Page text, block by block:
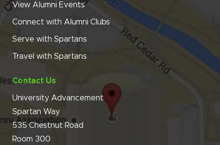
View Alumni Events
Connect with Alumni Clubs
Serve with Spartans
Travel with Spartans
Contact Us
University Advancement
Spartan Way
535 Chestnut Road
Room 300